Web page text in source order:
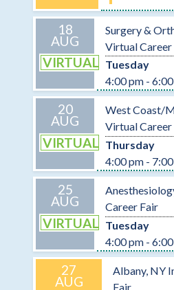
18
AUG
VIRTUAL
Surgery &
Virtual Career
Tuesday
4:00 pm -
20
AUG
VIRTUAL
West Coast/
Virtual Career
Thursday
4:00 pm -
25
AUG
VIRTUAL
Career Fair
Tuesday
4:00 pm -
27
AUG
Albany, NY
Fair